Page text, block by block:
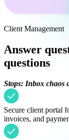
Client Management
Answer
questions
Stops: Inbox chaos
Secure client portal
invoices, and